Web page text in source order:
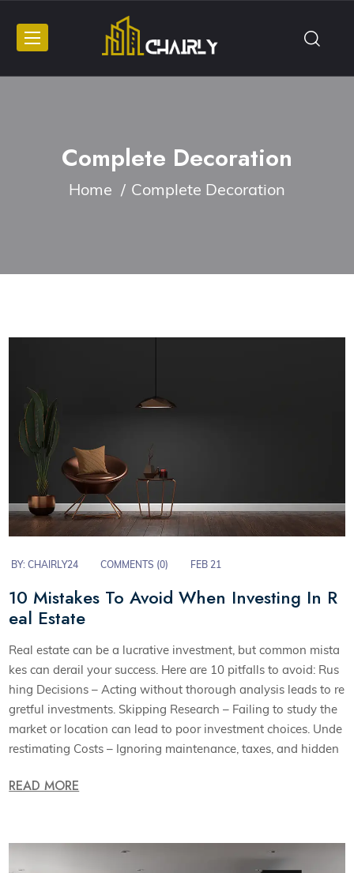
Complete Decoration
Home Complete Decoration
BY:CHAIRLY24 COMMENTS (0) FEB 21
10 Mistakes To Avoid When Investing In R
eal Estate
Real estate can be a lucrative investment, but common mista
kes can derail your success. Here are 10 pitfalls to avoid: Rus
hing Decisions – Acting without thorough analysis leads to re
gretful investments. Skipping Research – Failing to study the
market or location can lead to poor investment choices. Unde
restimating Costs – Ignoring maintenance, taxes, and hidden
READ MORE